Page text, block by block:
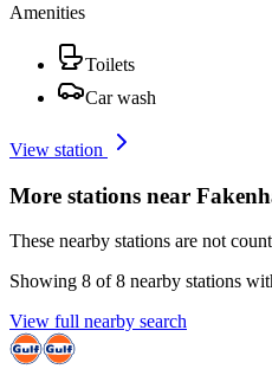
Amenities
Toilets
Car wash
View station
More stations near
These nearby stations are not
Showing 8 of 8 nearby stations
View full nearby search